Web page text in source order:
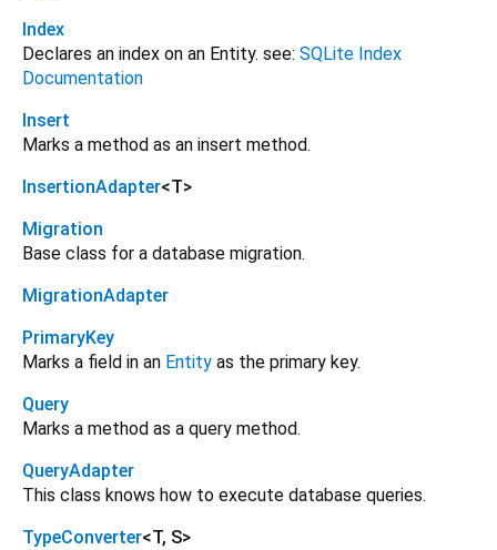
Index
Declares an index on an Entity. see: SQLite Index
Documentation
Insert
Marks a method as an insert method.
InsertionAdapter<T>
Migration
Base class for a database migration.
MigrationAdapter
PrimaryKey
Marks a field in an Entity as the primary key.
Query
Marks a method as a query method.
QueryAdapter
This class knows how to execute database queries.
TypeConverter<T, S>